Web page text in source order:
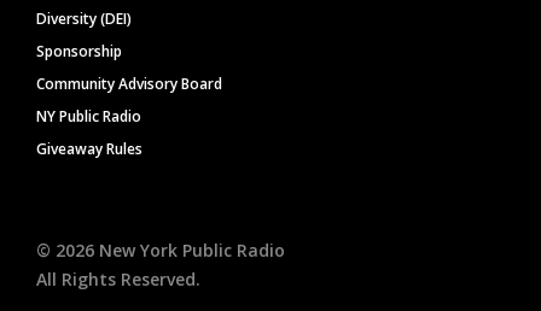
Diversity (DEI)
Sponsorship
Community Advisory Board
NY Public Radio
Giveaway Rules
© 2026 New York Public Radio
All Rights Reserved.